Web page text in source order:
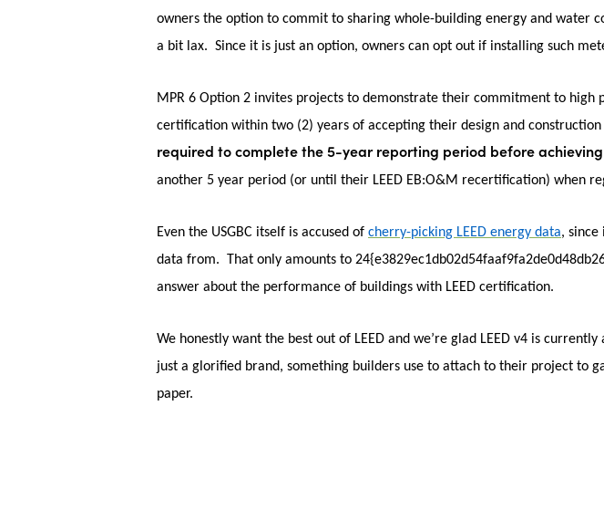
owners the option to commit to sharing whole-building energy and water
a bit lax. Since it is just an option, owners can opt out if installing such
MPR 6 Option 2 invites projects to demonstrate their commitment to high
certification within two (2) years of accepting their design and
required to complete the 5-year reporting period before
another 5 year period (or until their LEED EB:O&M recertification) when
Even the USGBC itself is accused of cherry-picking LEED energy data,
data from. That only amounts to
answer about the performance of buildings with LEED certification.
We honestly want the best out of LEED and we’re glad LEED v4 is
just a glorified brand, something builders use to attach to their project to
paper.